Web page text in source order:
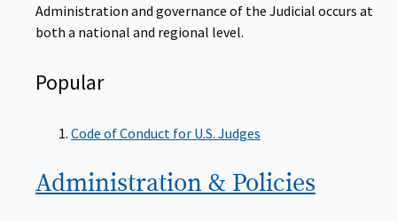
Administration and governance of the Judicial occurs at
both a national and regional level.
Popular
Code of Conduct for U.S. Judges
Administration & Policies